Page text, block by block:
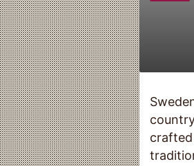
crafted